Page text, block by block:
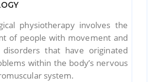
yoga therapy to cure
such as fertility problems,
complaints, thyroid
problems, neurological
orthopaedic complaints, and